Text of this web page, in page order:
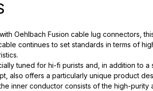
Oehlbach Fusion cable lug connectors,
continues to set standards in terms of
tuned for hi-fi purists and, in addition to a
also offers a particularly unique product
inner conductor consists of the high-purity